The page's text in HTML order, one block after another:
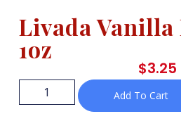
Livada Vanilla
1oz
$3.25
Add To Cart